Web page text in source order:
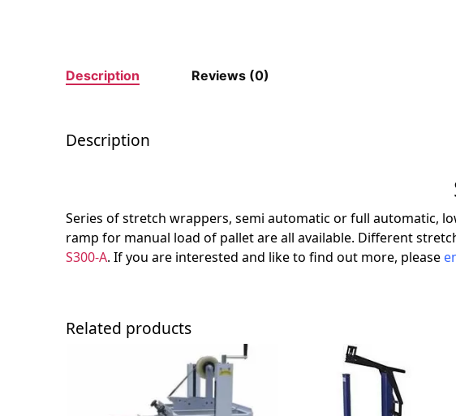
Description Reviews (0)
Description
Series of stretch wrappers, semi automatic or full automatic,
ramp for manual load of pallet are all available. Different
S300-A. If you are interested and like to find out more, please
Related products